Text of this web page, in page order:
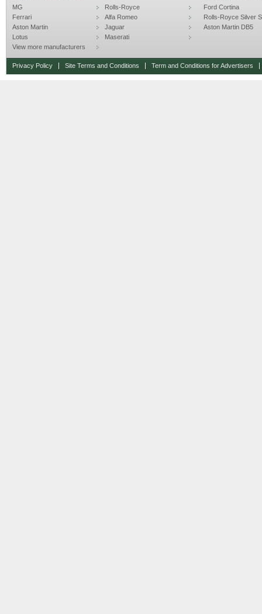
MG
Rolls-Royce
Ferrari
Alfa Romeo
Aston Martin
Jaguar
Lotus
Maserati
View more manufacturers
Ford Cortina
Rolls-Royce Silver
Aston Martin DB5
Privacy Policy Site Terms and Conditions Term and Conditions for Advertisers